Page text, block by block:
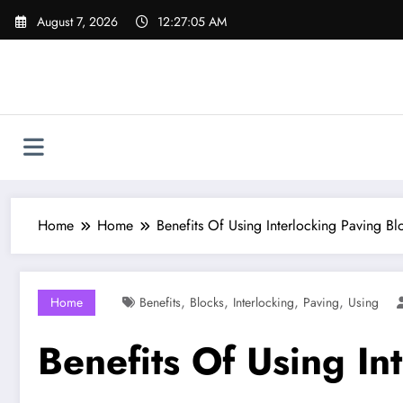
Skip
August 7, 2026 12:27:06 AM
Home Home Benefits Of Using Interlocking Paving
Home Benefits, Blocks, Interlocking, Paving, Using
Benefits Of Using